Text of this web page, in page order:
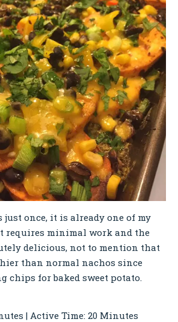
once, it is already one of my
requires minimal work and the
delicious, not to mention that
than normal nachos since
chips for baked sweet potato.
| Active Time: 20 Minutes